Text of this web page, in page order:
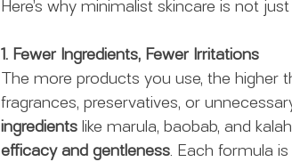
Here’s why minimalist skincare is not
1. Fewer Ingredients, Fewer Irritations
The more products you use, the higher
fragrances, preservatives, or
ingredients like marula, baobab, and
efficacy and gentleness. Each formula